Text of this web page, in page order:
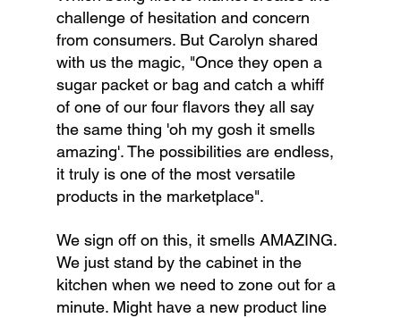
challenge of hesitation and concern
from consumers. But Carolyn shared
with us the magic, "Once they open a
sugar packet or bag and catch a whiff
of one of our four flavors they all say
the same thing 'oh my gosh it smells
amazing'. The possibilities are endless,
it truly is one of the most versatile
products in the marketplace".
We sign off on this, it smells AMAZING.
We just stand by the cabinet in the
kitchen when we need to zone out for a
minute. Might have a new product line